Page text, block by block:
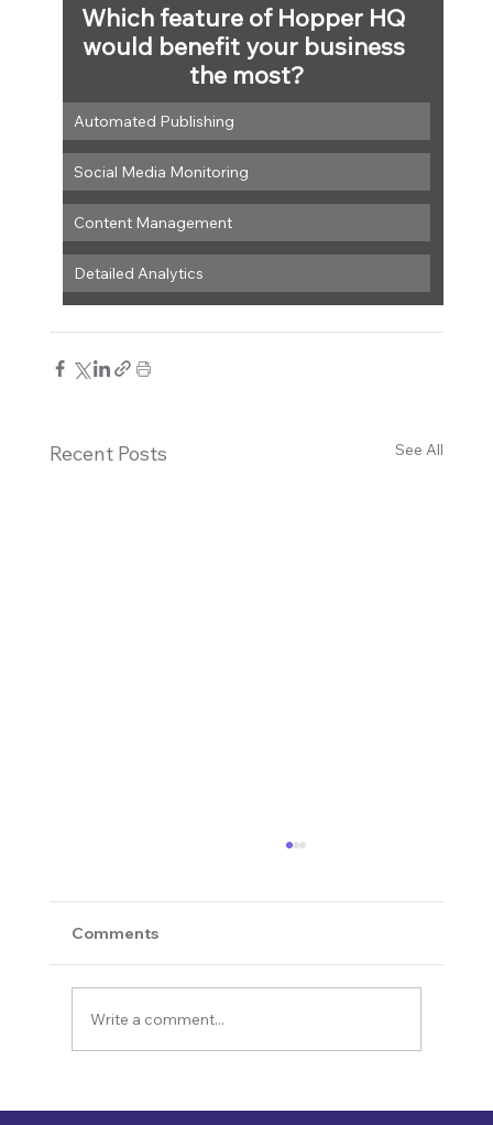
Which feature of Hopper HQ
would benefit your business
the most?
Automated Publishing
Social Media Monitoring
Content Management
Detailed Analytics
Recent Posts See All
Comments
Write a comment...